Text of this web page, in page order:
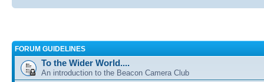
FORUM GUIDELINES
To the Wider World....
An introduction to the Beacon Camera Club